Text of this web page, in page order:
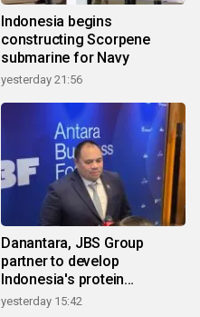
Indonesia begins
constructing Scorpene
submarine for Navy
yesterday 21:56
Danantara, JBS Group
partner to develop
Indonesia's protein
ecosystem
yesterday 15:42